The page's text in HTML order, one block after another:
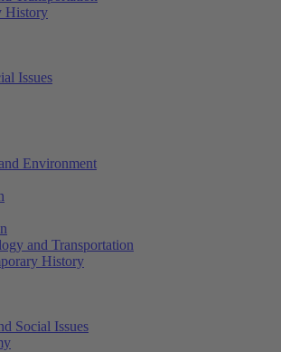
History
Issues
Environment
and Transportation
History
Social Issues